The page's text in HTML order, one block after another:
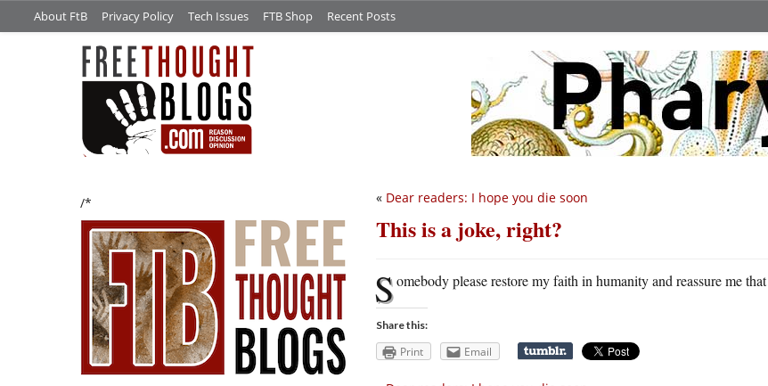
About FtB Privacy Policy Tech Issues FTB Shop Recent Posts
/* « Dear readers: I hope you die soon
This is a joke, right?
Somebody please restore my faith in humanity and reassure me that
Share this:
Print Email